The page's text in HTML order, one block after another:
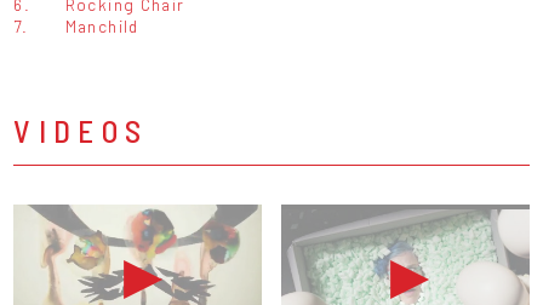
6.
Rocking Chair
7.
Manchild
VIDEOS